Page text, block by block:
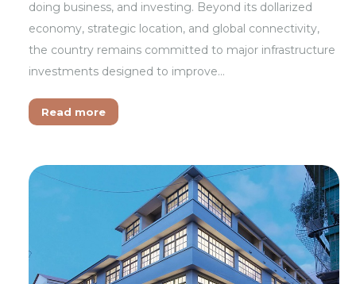
doing business, and investing. Beyond its dollarized
economy, strategic location, and global connectivity,
the country remains committed to major infrastructure
investments designed to improve…
Read more